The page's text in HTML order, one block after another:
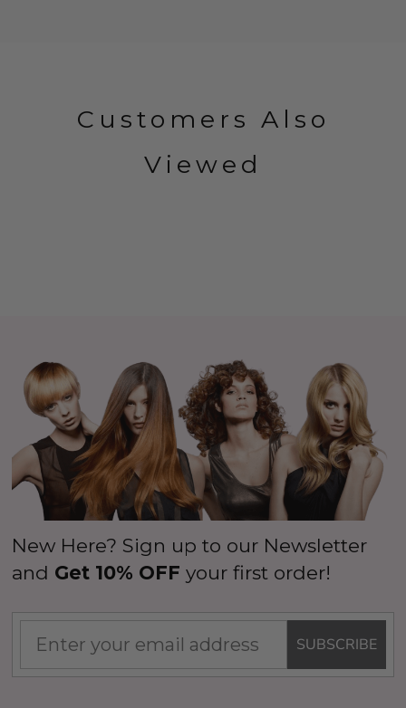
Customers Also
Viewed
New Here? Sign up to our Newsletter
and Get 10% OFF your first order!
SUBSCRIBE